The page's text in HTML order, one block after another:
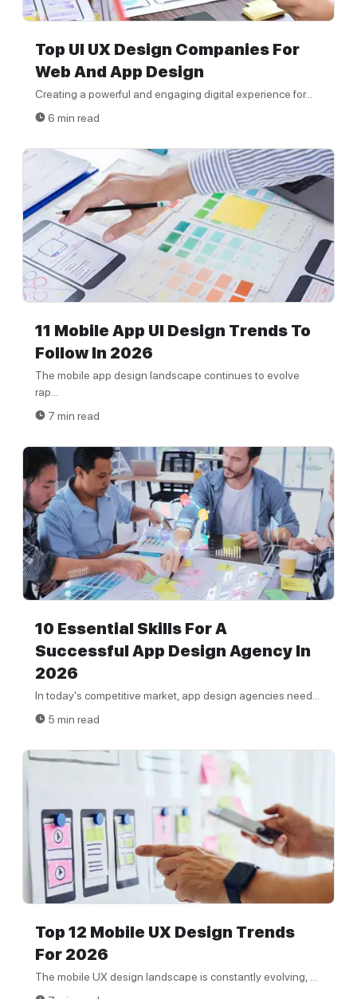
Top UI UX Design Companies For
Web And App Design
Creating a powerful and engaging digital experience for...
6 min read
11 Mobile App UI Design Trends To
Follow In 2026
The mobile app design landscape continues to evolve
rap...
7 min read
10 Essential Skills For A
Successful App Design Agency In
2026
In today's competitive market, app design agencies need...
5 min read
Top 12 Mobile UX Design Trends
For 2026
The mobile UX design landscape is constantly evolving, ...